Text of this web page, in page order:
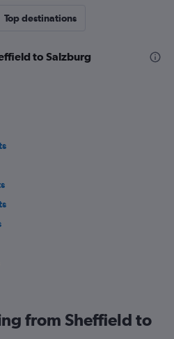
Top destinations
to Salzburg
from Sheffield to